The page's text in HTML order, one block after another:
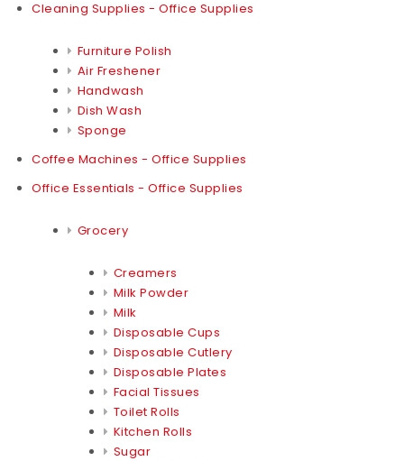
Cleaning Supplies - Office Supplies
Furniture Polish
Air Freshener
Handwash
Dish Wash
Sponge
Coffee Machines - Office Supplies
Office Essentials - Office Supplies
Grocery
Creamers
Milk Powder
Milk
Disposable Cups
Disposable Cutlery
Disposable Plates
Facial Tissues
Toilet Rolls
Kitchen Rolls
Sugar